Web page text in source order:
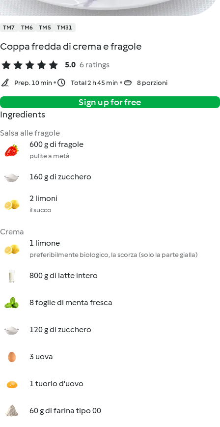
TM7 TM6 TM5 TM31
Coppa fredda di crema e fragole
5.0 6 ratings
Prep. 10 min Total 2 h 45 min 8 porzioni
Sign up for free
Ingredients
Salsa alle fragole
600 g di fragole
pulite a metà
160 g di zucchero
2 limoni
il succo
Crema
1 limone
preferibilmente biologico, la scorza (solo la parte gialla)
800 g di latte intero
8 foglie di menta fresca
120 g di zucchero
3 uova
1 tuorlo d'uovo
60 g di farina tipo 00